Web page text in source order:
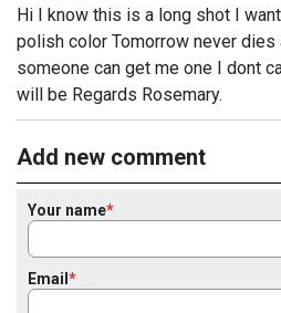
Hi I know this is a long shot I
polish color Tomorrow never
someone can get me one I dont
will be Regards Rosemary.
Add new comment
Your name
Email